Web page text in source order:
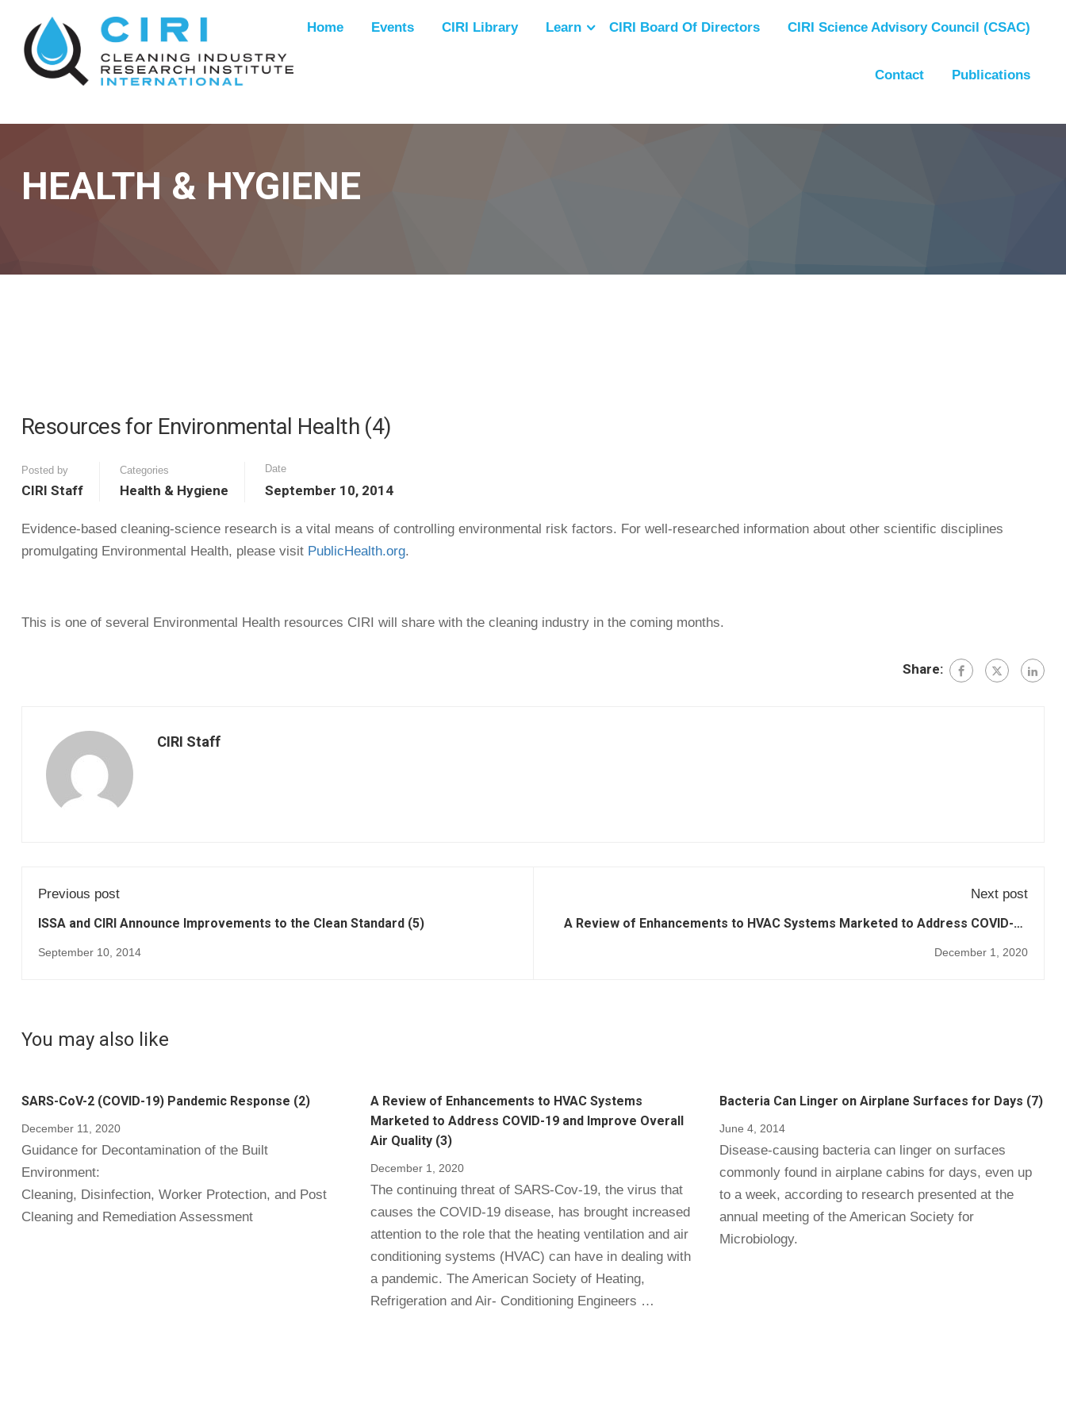
Home Events CIRI Library Learn CIRI Board Of Directors CIRI Science Advisory Council (CSAC)
Contact Publications
HEALTH & HYGIENE
Resources for Environmental Health (4)
Posted by
CIRI Staff
Categories
Health & Hygiene
Date
September 10, 2014
Evidence-based cleaning-science research is a vital means of controlling environmental risk factors. For well-researched information about other scientific disciplines
promulgating Environmental Health, please visit PublicHealth.org.
This is one of several Environmental Health resources CIRI will share with the cleaning industry in the coming months.
Share:
CIRI Staff
Previous post
ISSA and CIRI Announce Improvements to the Clean Standard (5)
September 10, 2014
Next post
A Review of Enhancements to HVAC Systems Marketed to Address COVID-19
December 1, 2020
You may also like
SARS-CoV-2 (COVID-19) Pandemic Response (2)
December 11, 2020
Guidance for Decontamination of the Built
Environment:
Cleaning, Disinfection, Worker Protection, and Post
Cleaning and Remediation Assessment
A Review of Enhancements to HVAC Systems
Marketed to Address COVID-19 and Improve Overall
Air Quality (3)
December 1, 2020
The continuing threat of SARS-Cov-19, the virus that
causes the COVID-19 disease, has brought increased
attention to the role that the heating ventilation and air
conditioning systems (HVAC) can have in dealing with
a pandemic. The American Society of Heating,
Refrigeration and Air- Conditioning Engineers …
Bacteria Can Linger on Airplane Surfaces for Days (7)
June 4, 2014
Disease-causing bacteria can linger on surfaces
commonly found in airplane cabins for days, even up
to a week, according to research presented at the
annual meeting of the American Society for
Microbiology.